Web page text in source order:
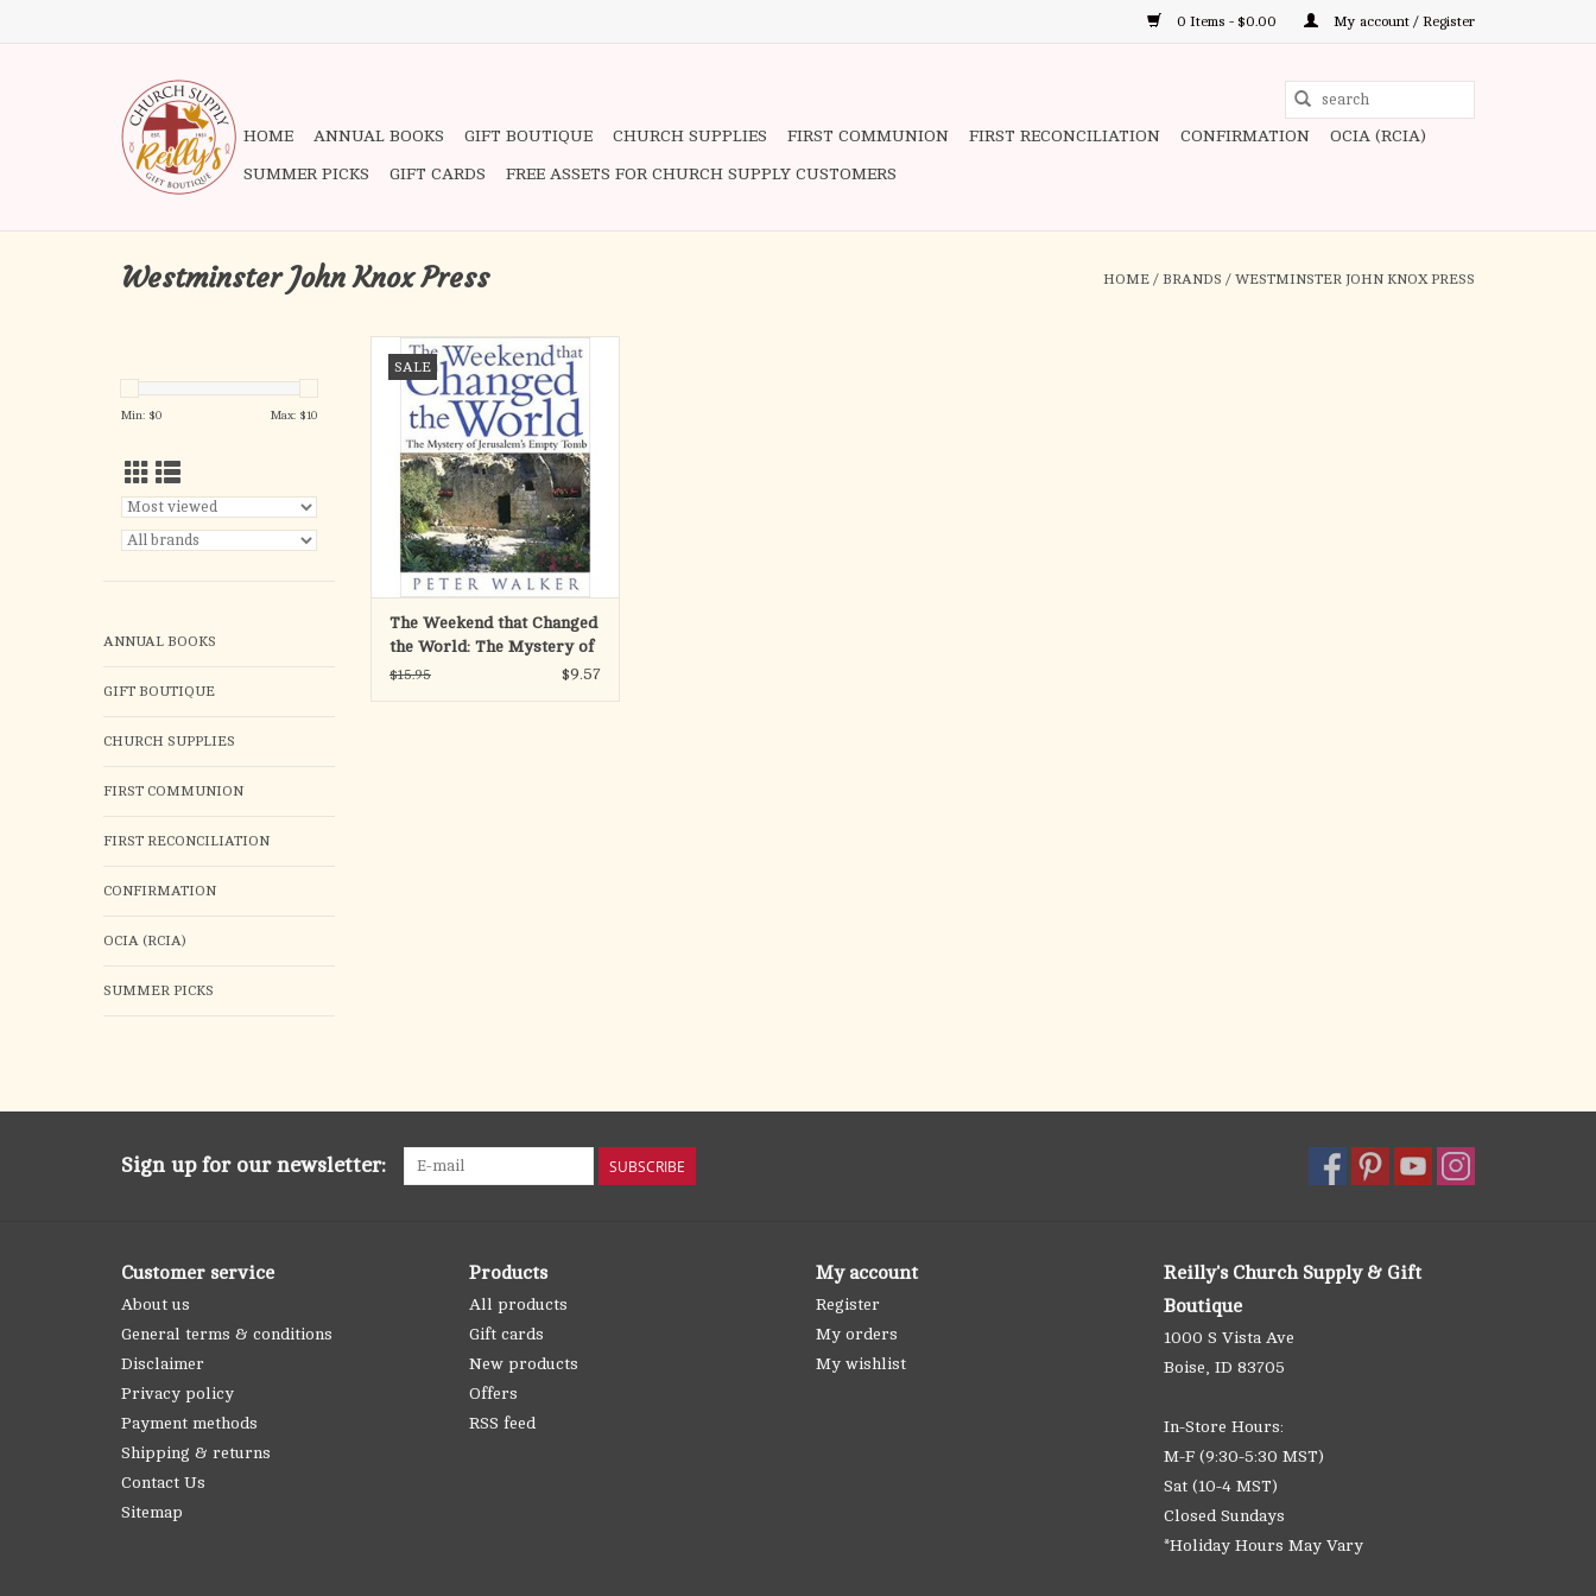
0 Items - $0.00 My account / Register
HOME ANNUAL BOOKS GIFT BOUTIQUE CHURCH SUPPLIES FIRST COMMUNION FIRST RECONCILIATION CONFIRMATION OCIA (RCIA)
SUMMER PICKS GIFT CARDS FREE ASSETS FOR CHURCH SUPPLY CUSTOMERS
Westminster John Knox Press HOME / BRANDS / WESTMINSTER JOHN KNOX PRESS
Min: $0 Max: $10
ANNUAL BOOKS
GIFT BOUTIQUE
CHURCH SUPPLIES
FIRST COMMUNION
FIRST RECONCILIATION
CONFIRMATION
OCIA (RCIA)
SUMMER PICKS
SALE
In this powerful, spellbinding book,
Peter Walker takes the reader on a
guided tour through the backstreets
and alleyways of Jerusalem as he
documents the dramatic events of
the last days of Jesus' life. Using
maps, drawings, and color
photographs, Walker
ADD TO CART
The Weekend that Changed
the World: The Mystery of
Jerusalem's Empty Tomb
$15.95 $9.57
Sign up for our newsletter: SUBSCRIBE
Customer service
About us
General terms & conditions
Disclaimer
Privacy policy
Payment methods
Shipping & returns
Contact Us
Sitemap
Products
All products
Gift cards
New products
Offers
RSS feed
My account
Register
My orders
My wishlist
Reilly's Church Supply & Gift
Boutique
1000 S Vista Ave
Boise, ID 83705
In-Store Hours:
M-F (9:30-5:30 MST)
Sat (10-4 MST)
Closed Sundays
*Holiday Hours May Vary